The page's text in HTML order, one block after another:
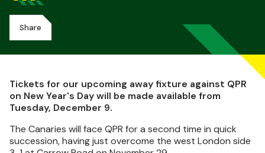
Share
Tickets for our upcoming away fixture against QPR
on New Year's Day will be made available from
Tuesday, December 9.
The Canaries will face QPR for a second time in quick
succession, having just overcome the west London side